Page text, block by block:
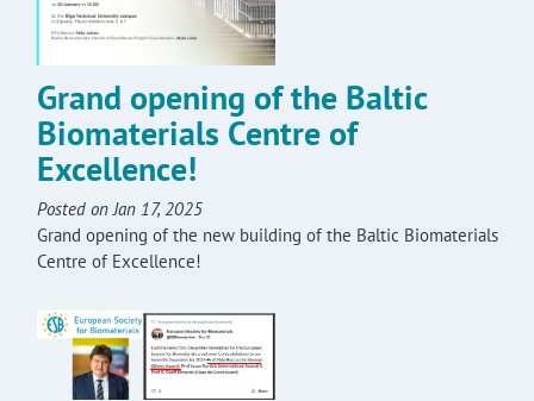
Grand opening of the Baltic
Biomaterials Centre of
Excellence!
Posted on Jan 17, 2025
Grand opening of the new building of the Baltic Biomaterials
Centre of Excellence!